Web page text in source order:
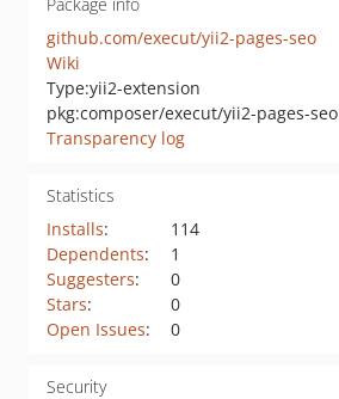
github.com/execut/yii2-pages-seo
Wiki
Type:yii2-extension
pkg:composer/execut/yii2-pages-seo
Transparency log
Statistics
Installs:
114
Dependents:
1
Suggesters:
0
Stars:
0
Open Issues: 0
Security